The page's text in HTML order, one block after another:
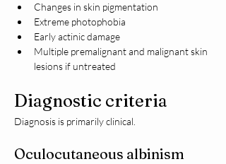
Changes in skin pigmentation
Extreme photophobia
Early actinic damage
Multiple premalignant and malignant skin
lesions if untreated
Diagnostic criteria
Diagnosis is primarily clinical.
Oculocutaneous albinism